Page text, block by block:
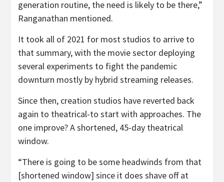
generation routine, the need is likely to be there,”
Ranganathan mentioned.
It took all of 2021 for most studios to arrive to
that summary, with the movie sector deploying
several experiments to fight the pandemic
downturn mostly by hybrid streaming releases.
Since then, creation studios have reverted back
again to theatrical-to start with approaches. The
one improve? A shortened, 45-day theatrical
window.
“There is going to be some headwinds from that
[shortened window] since it does shave off at